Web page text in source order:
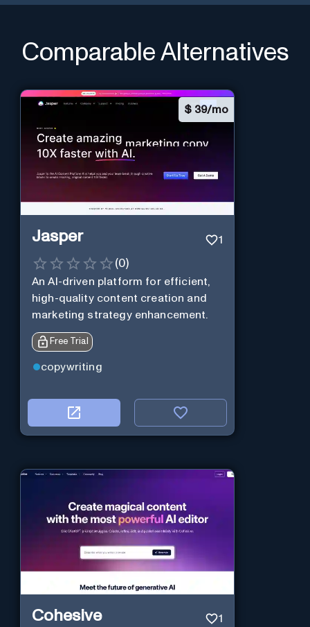
Comparable Alternatives
$ 39/mo
Jasper 1
(0)
An AI-driven platform for efficient,
high-quality content creation and
marketing strategy enhancement.
Free Trial
copywriting
Cohesive 1